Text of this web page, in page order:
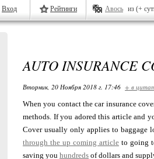
Вход Рейтинги Авось из (+
AUTO INSURANCE
Вторник, 20 Ноября 2018 г. 17:46 + в
When you contact the car insurance
methods. If you adored this article and
Cover usually only applies to baggage
through the up coming article to going
saving you hundreds of dollars and